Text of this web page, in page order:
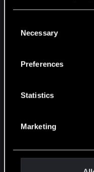
and tweak your
Necessary
Preferences
Statistics
Marketing